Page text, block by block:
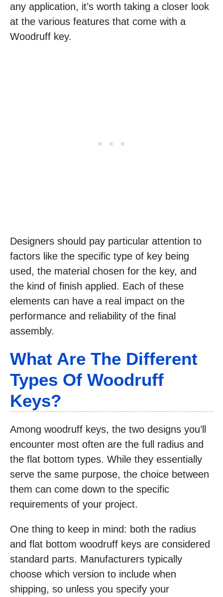
any application, it’s worth taking a closer look
at the various features that come with a
Woodruff key.
Designers should pay particular attention to
factors like the specific type of key being
used, the material chosen for the key, and
the kind of finish applied. Each of these
elements can have a real impact on the
performance and reliability of the final
assembly.
What Are The Different
Types Of Woodruff
Keys?
Among woodruff keys, the two designs you’ll
encounter most often are the full radius and
the flat bottom types. While they essentially
serve the same purpose, the choice between
them can come down to the specific
requirements of your project.
One thing to keep in mind: both the radius
and flat bottom woodruff keys are considered
standard parts. Manufacturers typically
choose which version to include when
shipping, so unless you specify your